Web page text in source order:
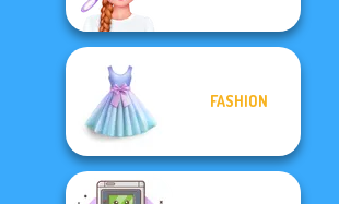
FASHION